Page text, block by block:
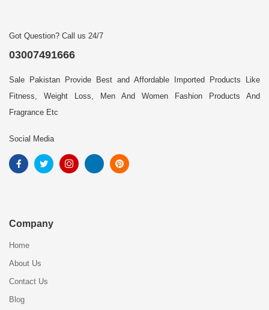
Got Question? Call us 24/7
03007491666
Sale Pakistan Provide Best and Affordable Imported Products Like
Fitness, Weight Loss, Men And Women Fashion Products And
Fragrance Etc
Social Media
Company
Home
About Us
Contact Us
Blog